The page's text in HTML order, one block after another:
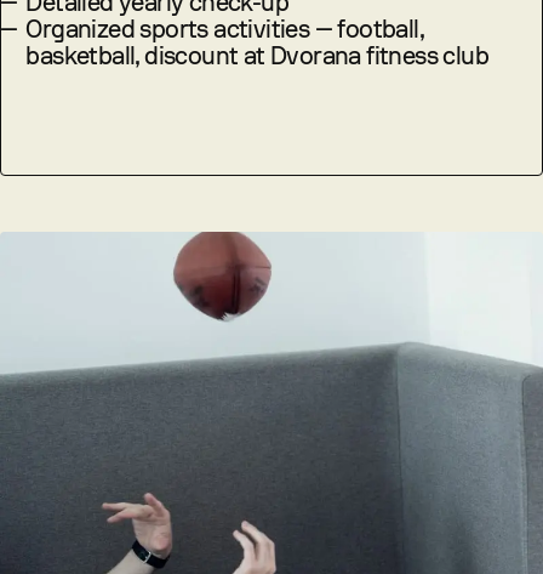
— Organized sports activities — football,
basketball, discount at Dvorana fitness club